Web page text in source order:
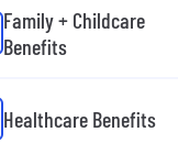
Family + Childcare
Benefits
Healthcare Benefits